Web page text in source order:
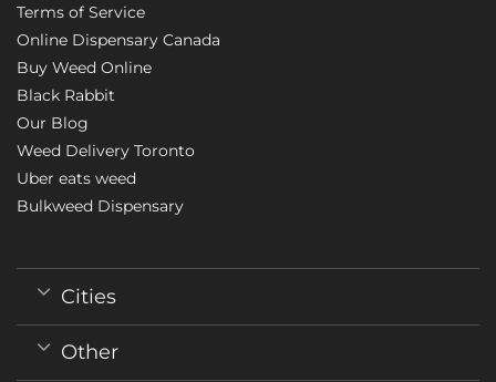
Terms of Service
Online Dispensary Canada
Buy Weed Online
Black Rabbit
Our Blog
Weed Delivery Toronto
Uber eats weed
Bulkweed Dispensary
Cities
Other